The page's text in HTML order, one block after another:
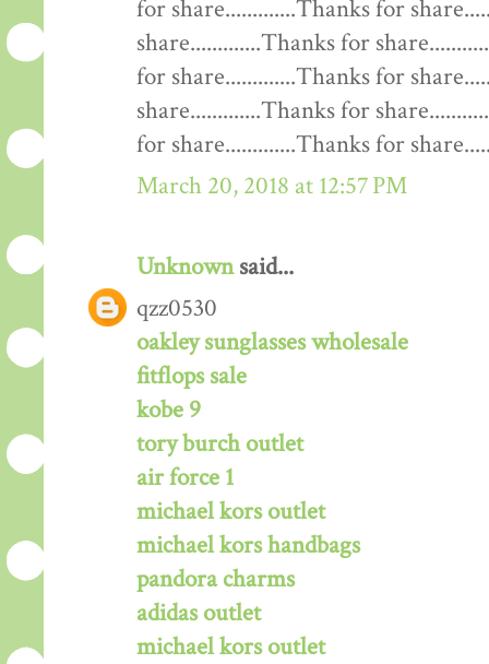
for share.............Thanks for
share.............Thanks for
for share.............Thanks for
share.............Thanks for
for share.............Thanks for
March 20, 2018 at 12:57 PM
Unknownsaid...
qzz0530
oakley sunglasses wholesale
fitflops sale
kobe 9
tory burch outlet
air force 1
michael kors outlet
michael kors handbags
pandora charms
adidas outlet
michael kors outlet